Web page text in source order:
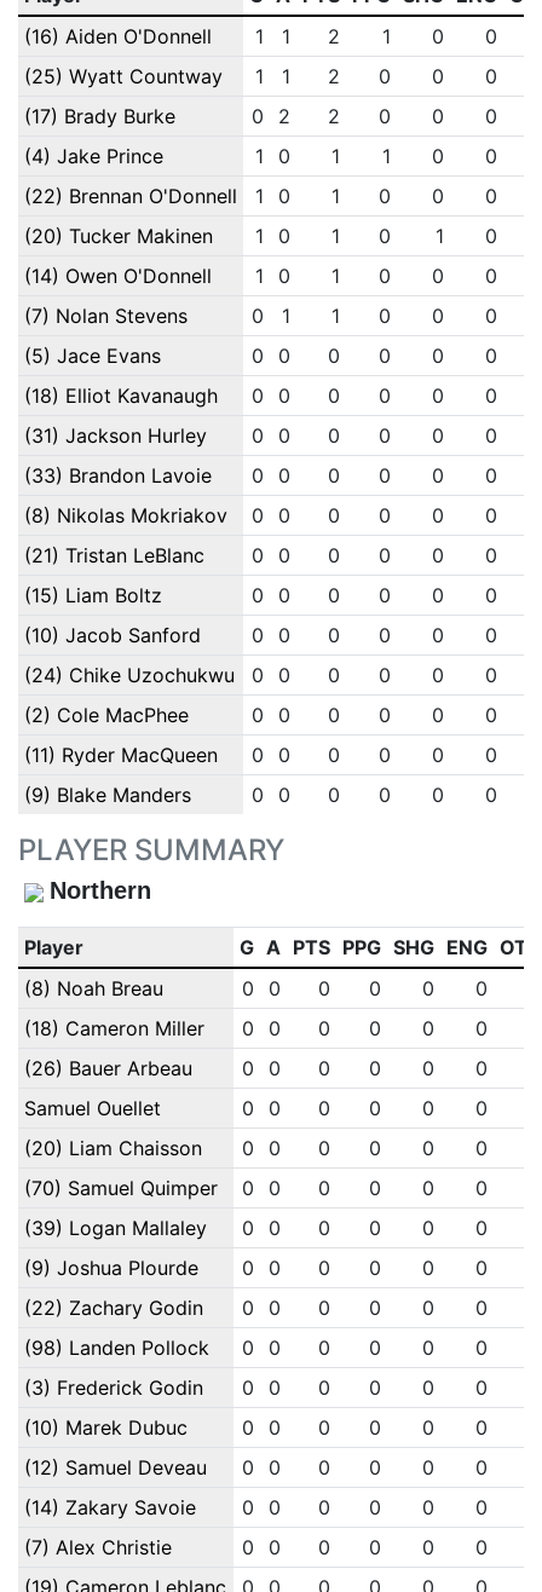
(16) Aiden O'Donnell
1 1 2 1 0 0
(25) Wyatt Countway
1 1 2 0 0 0
(17) Brady Burke
0 2 2 0 0 0
(4) Jake Prince
1 0 1 1 0 0
(22) Brennan O'Donnell
1 0 1 0 0 0
(20) Tucker Makinen
1 0 1 0 1 0
(14) Owen O'Donnell
1 0 1 0 0 0
(7) Nolan Stevens
0 1 1 0 0 0
(5) Jace Evans
0 0 0 0 0 0
(18) Elliot Kavanaugh
0 0 0 0 0 0
(31) Jackson Hurley
0 0 0 0 0 0
(33) Brandon Lavoie
0 0 0 0 0 0
(8) Nikolas Mokriakov
0 0 0 0 0 0
(21) Tristan LeBlanc
0 0 0 0 0 0
(15) Liam Boltz
0 0 0 0 0 0
(10) Jacob Sanford
0 0 0 0 0 0
(24) Chike Uzochukwu
0 0 0 0 0 0
(2) Cole MacPhee
0 0 0 0 0 0
(11) Ryder MacQueen
0 0 0 0 0 0
(9) Blake Manders
0 0 0 0 0 0
PLAYER SUMMARY
Northern
Player G A PTS PPG SHG ENG OTG
(8) Noah Breau
0 0 0 0 0 0
(18) Cameron Miller
0 0 0 0 0 0
(26) Bauer Arbeau
0 0 0 0 0 0
Samuel Ouellet
0 0 0 0 0 0
(20) Liam Chaisson
0 0 0 0 0 0
(70) Samuel Quimper
0 0 0 0 0 0
(39) Logan Mallaley
0 0 0 0 0 0
(9) Joshua Plourde
0 0 0 0 0 0
(22) Zachary Godin
0 0 0 0 0 0
(98) Landen Pollock
0 0 0 0 0 0
(3) Frederick Godin
0 0 0 0 0 0
(10) Marek Dubuc
0 0 0 0 0 0
(12) Samuel Deveau
0 0 0 0 0 0
(14) Zakary Savoie
0 0 0 0 0 0
(7) Alex Christie
0 0 0 0 0 0
(19) Cameron Leblanc
0 0 0 0 0 0